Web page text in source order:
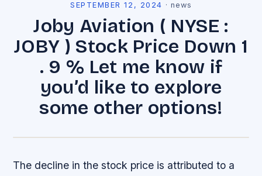
SEPTEMBER 12, 2024 · news
Joby Aviation ( NYSE :
JOBY ) Stock Price Down 1
. 9 % Let me know if
you’d like to explore
some other options!
The decline in the stock price is attributed to a